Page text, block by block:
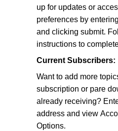
up for updates or
preferences by
and clicking submit.
instructions to
Current Subscribers:
Want to add more
subscription or pare
already receiving?
address and view
Options.